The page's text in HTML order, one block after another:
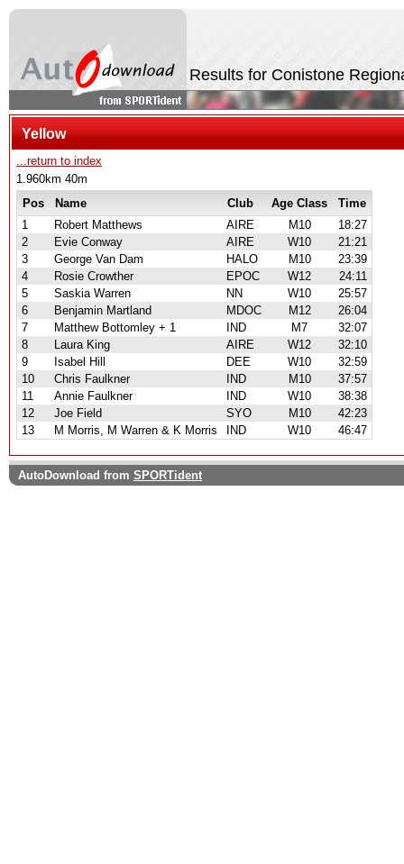
Results for Conistone
Yellow
...return to index
1.960km 40m
Pos
Name Club Age Class
Time
1
Robert Matthews AIRE M10
18:27
2
Evie Conway AIRE W10
21:21
3
George Van Dam HALO M10
23:39
4
Rosie Crowther EPOC W12
24:11
5
Saskia Warren NN W10
25:57
6
Benjamin Martland MDOC M12
26:04
7
Matthew Bottomley + 1 IND M7
32:07
8
Laura King AIRE W12
32:10
9
Isabel Hill DEE W10
32:59
10
Chris Faulkner IND M10
37:57
11
Annie Faulkner IND W10
38:38
12
Joe Field SYO M10
42:23
13
M Morris, M Warren & K Morris IND W10 46:47
AutoDownload from SPORTident